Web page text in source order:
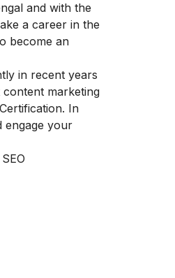
and with the
a career in the
become an
in recent years
marketing
. In
engage your